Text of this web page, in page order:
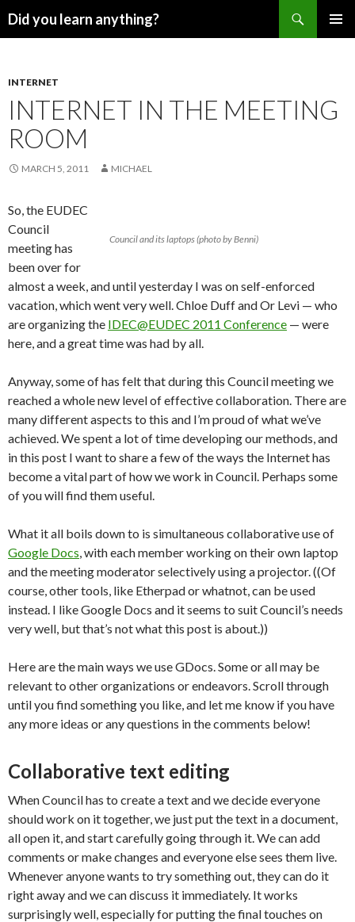
Did you learn anything?
INTERNET
INTERNET IN THE MEETING
ROOM
MARCH 5, 2011 MICHAEL
Council and its laptops (photo by Benni)
So, the EUDEC
Council
meeting has
been over for
almost a week, and until yesterday I was on self-enforced
vacation, which went very well. Chloe Duff and Or Levi — who
are organizing the IDEC@EUDEC 2011 Conference — were
here, and a great time was had by all.
Anyway, some of has felt that during this Council meeting we
reached a whole new level of effective collaboration. There are
many different aspects to this and I’m proud of what we’ve
achieved. We spent a lot of time developing our methods, and
in this post I want to share a few of the ways the Internet has
become a vital part of how we work in Council. Perhaps some
of you will find them useful.
What it all boils down to is simultaneous collaborative use of
Google Docs, with each member working on their own laptop
and the meeting moderator selectively using a projector. ((Of
course, other tools, like Etherpad or whatnot, can be used
instead. I like Google Docs and it seems to suit Council’s needs
very well, but that’s not what this post is about.))
Here are the main ways we use GDocs. Some or all may be
relevant to other organizations or endeavors. Scroll through
until you find something you like, and let me know if you have
any more ideas or any questions in the comments below!
Collaborative text editing
When Council has to create a text and we decide everyone
should work on it together, we just put the text in a document,
all open it, and start carefully going through it. We can add
comments or make changes and everyone else sees them live.
Whenever anyone wants to try something out, they can do it
right away and we can discuss it immediately. It works
surprisingly well, especially for putting the final touches on